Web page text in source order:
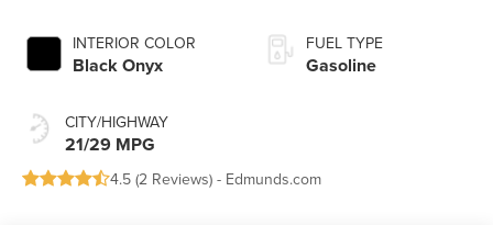
INTERIOR COLOR
Black Onyx
CITY/HIGHWAY
21/29 MPG
FUEL TYPE
Gasoline
4.5 (2 Reviews) - Edmunds.com